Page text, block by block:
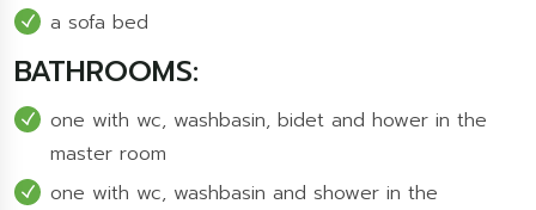
a sofa bed
BATHROOMS:
one with wc, washbasin, bidet and hower in the
master room
one with wc, washbasin and shower in the